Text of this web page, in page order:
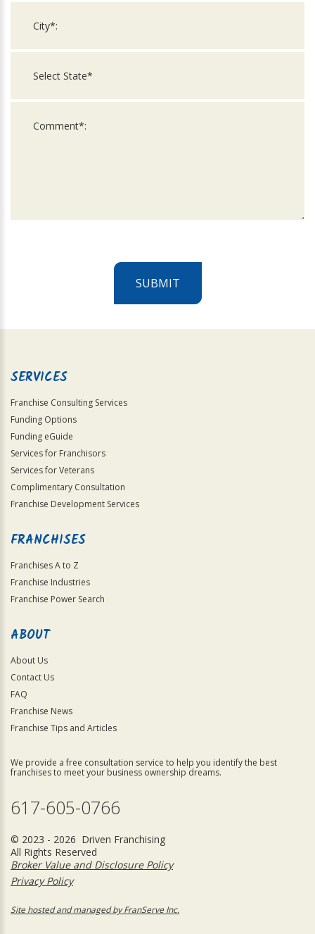
SUBMIT
Official
SERVICES
Franchise Consulting Services
Funding Options
Funding eGuide
Services for Franchisors
Services for Veterans
Complimentary Consultation
Franchise Development Services
FRANCHISES
Franchises A to Z
Franchise Industries
Franchise Power Search
ABOUT
About Us
Contact Us
FAQ
Franchise News
Franchise Tips and Articles
We provide a free consultation service to help you identify the best
franchises to meet your business ownership dreams.
617-605-0766
© 2023 - 2026 Driven Franchising
All Rights Reserved
Broker Value and Disclosure Policy
Privacy Policy
Site hosted and managed by FranServe Inc.